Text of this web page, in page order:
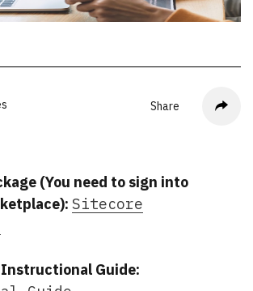
Share
(You need to sign into
Sitecore
Guide: